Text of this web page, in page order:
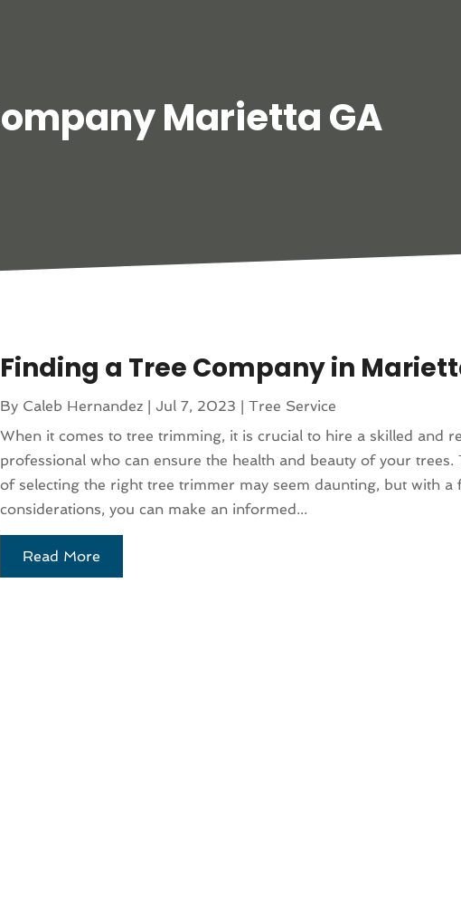
Marietta GA
Finding a Tree Company in
By Caleb Hernandez| Jul 7, 2023
Tree Service
When it comes to tree trimming, it is crucial to hire a skilled and
professional who can ensure the health and beauty of your trees.
of selecting the right tree trimmer may seem daunting, but with a
considerations, you can make an informed...
Read More